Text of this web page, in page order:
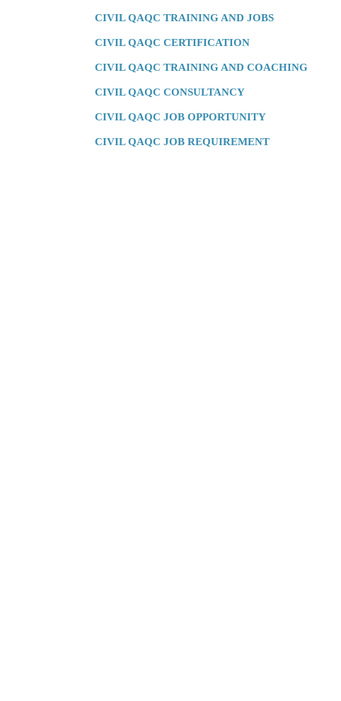
CIVIL QAQC TRAINING AND JOBS
CIVIL QAQC CERTIFICATION
CIVIL QAQC TRAINING AND COACHING
CIVIL QAQC CONSULTANCY
CIVIL QAQC JOB OPPORTUNITY
CIVIL QAQC JOB REQUIREMENT